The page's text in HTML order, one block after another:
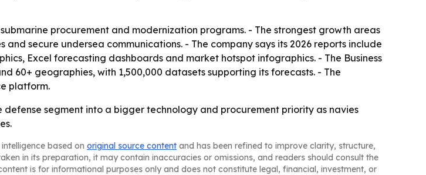
procurement and modernization programs. - The strongest growth areas
secure undersea communications. - The company says its 2026 reports include
Excel forecasting dashboards and market hotspot infographics. - The Business
60+ geographies, with 1,500,000 datasets supporting its forecasts. - The
platform.
segment into a bigger technology and procurement priority as navies
based on original source content and has been refined to improve clarity, structure,
in its preparation, it may contain inaccuracies or omissions, and readers should consult the
is for informational purposes only and does not constitute legal, financial, investment, or